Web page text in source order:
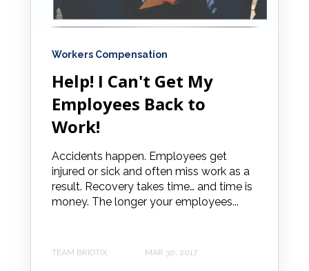
Workers Compensation
Help! I Can't Get My
Employees Back to
Work!
Accidents happen. Employees get
injured or sick and often miss work as a
result. Recovery takes time… and time is
money. The longer your employees...
TEAM BRIOTIX MAR 30, 2017